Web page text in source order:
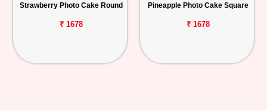
Strawberry Photo Cake Round
₹ 1678
Pineapple Photo Cake Square
₹ 1678